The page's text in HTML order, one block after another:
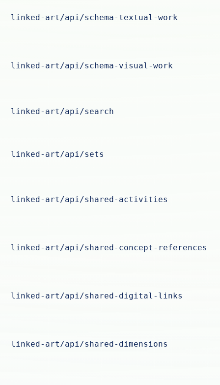
linked-art/api/schema-textual-work
linked-art/api/schema-visual-work
linked-art/api/search
linked-art/api/sets
linked-art/api/shared-activities
linked-art/api/shared-concept-references
linked-art/api/shared-digital-links
linked-art/api/shared-dimensions